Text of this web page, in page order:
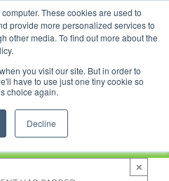
These cookies are used to
provide more personalized services to
other media. To find out more about the
you visit our site. But in order to
have to use just one tiny cookie so
choice again.
Decline
YouTubeLinkedInInstagram
|Staff Resources
×